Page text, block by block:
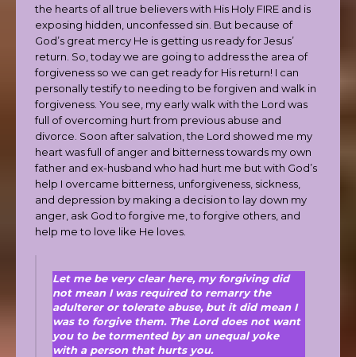
the hearts of all true believers with His Holy FIRE and is
exposing hidden, unconfessed sin. But because of
God’s great mercy He is getting us ready for Jesus’
return. So, today we are going to address the area of
forgiveness so we can get ready for His return! I can
personally testify to needing to be forgiven and walk in
forgiveness. You see, my early walk with the Lord was
full of overcoming hurt from previous abuse and
divorce. Soon after salvation, the Lord showed me my
heart was full of anger and bitterness towards my own
father and ex-husband who had hurt me but with God’s
help I overcame bitterness, unforgiveness, sickness,
and depression by making a decision to lay down my
anger, ask God to forgive me, to forgive others, and
help me to love like He loves.
Let me be very clear here, my forgiving did
not mean I was required to remarry the
adulterer or tolerate abuse, but it did mean I
was to forgive them. The Lord does not want
you to be tormented by an unequal yoke
with a person that hurts you.